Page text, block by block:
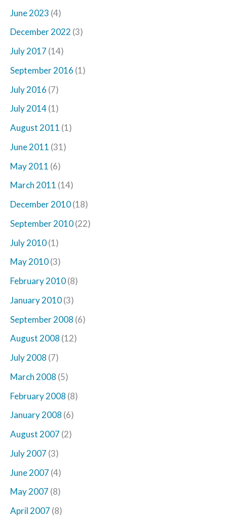
June 2023 (4)
December 2022 (3)
July 2017 (14)
September 2016 (1)
July 2016 (7)
July 2014(1)
August 2011 (1)
June 2011 (31)
May 2011 (6)
March 2011 (14)
December 2010(18)
September 2010(22)
July 2010(1)
May 2010(3)
February 2010(8)
January 2010(3)
September 2008 (6)
August 2008 (12)
July 2008 (7)
March 2008 (5)
February 2008 (8)
January 2008 (6)
August 2007 (2)
July 2007 (3)
June 2007 (4)
May 2007 (8)
April 2007 (8)